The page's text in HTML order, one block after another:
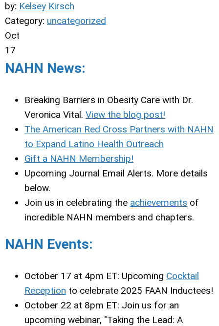
by: Kelsey Kirsch
Category: uncategorized
Oct
17
NAHN News:
Breaking Barriers in Obesity Care with Dr.
Veronica Vital. View the blog post!
The American Red Cross Partners with NAHN
to Expand Latino Health Outreach
Gift a NAHN Membership!
Upcoming Journal Email Alerts. More details
below.
Join us in celebrating the achievements of
incredible NAHN members and chapters.
NAHN Events:
October 17 at 4pm ET: Upcoming Cocktail
Reception to celebrate 2025 FAAN Inductees!
October 22 at 8pm ET: Join us for an
upcoming webinar, "Taking the Lead: A